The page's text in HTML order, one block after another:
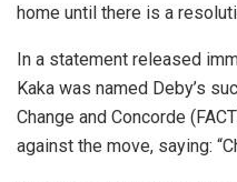
home until there is a
In a statement released
Kaka was named Deby’s
Change and Concorde
against the move, saying: